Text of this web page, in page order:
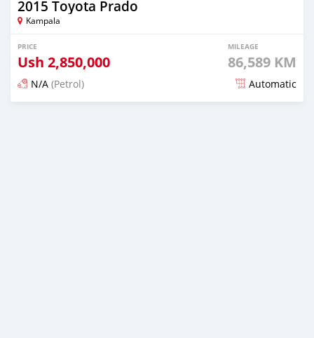
2015 Toyota Prado
Kampala
PRICE
Ush 2,850,000
MILEAGE
86,589 KM
N/A (Petrol) Automatic